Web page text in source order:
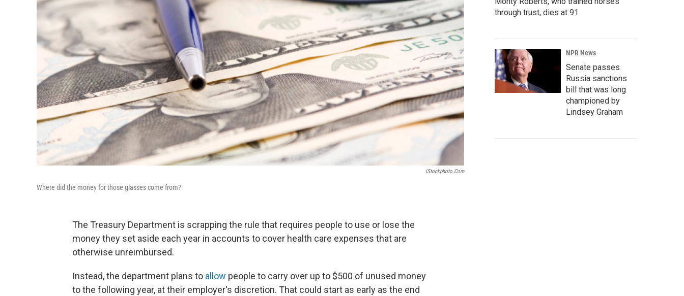
IStockphoto.com
Where did the money for those glasses come from?
The Treasury Department is scrapping the rule that requires people to use or lose the
money they set aside each year in accounts to cover health care expenses that are
otherwise unreimbursed.
Instead, the department plans to allow people to carry over up to $500 of unused money
to the following year, at their employer's discretion. That could start as early as the end
through trust, dies at 91
NPR News
Senate passes
Russia sanctions
bill that was long
championed by
Lindsey Graham